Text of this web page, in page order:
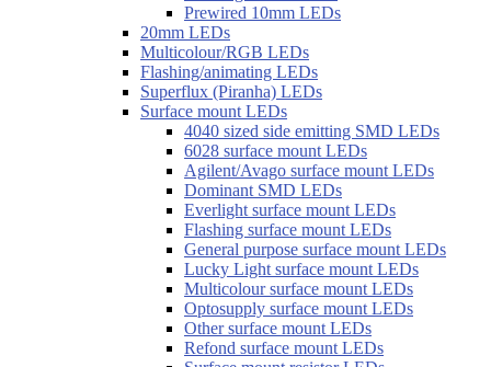
Prewired 10mm LEDs
20mm LEDs
Multicolour/RGB LEDs
Flashing/animating LEDs
Superflux (Piranha) LEDs
Surface mount LEDs
4040 sized side emitting SMD LEDs
6028 surface mount LEDs
Agilent/Avago surface mount LEDs
Dominant SMD LEDs
Everlight surface mount LEDs
Flashing surface mount LEDs
General purpose surface mount LEDs
Lucky Light surface mount LEDs
Multicolour surface mount LEDs
Optosupply surface mount LEDs
Other surface mount LEDs
Refond surface mount LEDs